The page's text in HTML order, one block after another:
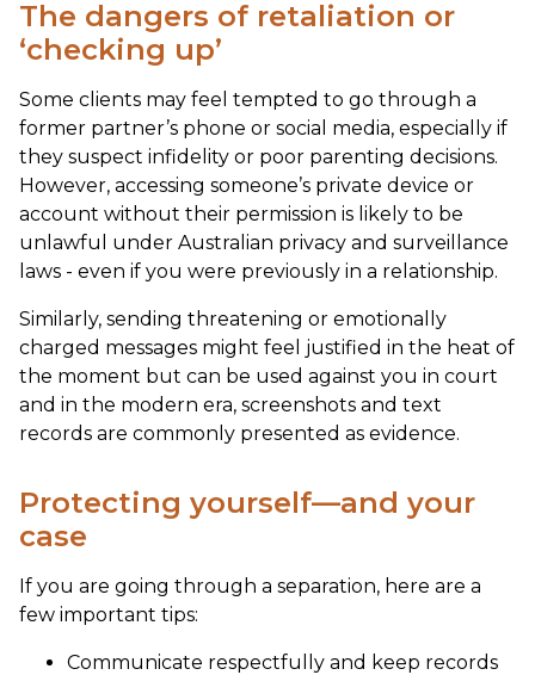
The dangers of retaliation or
‘checking up’
Some clients may feel tempted to go through a
former partner’s phone or social media, especially if
they suspect infidelity or poor parenting decisions.
However, accessing someone’s private device or
account without their permission is likely to be
unlawful under Australian privacy and surveillance
laws - even if you were previously in a relationship.
Similarly, sending threatening or emotionally
charged messages might feel justified in the heat of
the moment but can be used against you in court
and in the modern era, screenshots and text
records are commonly presented as evidence.
Protecting yourself—and your
case
If you are going through a separation, here are a
few important tips:
Communicate respectfully and keep records